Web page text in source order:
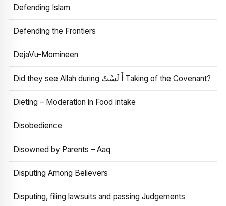
Defending Islam
Defending the Frontiers
DejaVu-Momineen
Did they see Allah during أَ لَسْتُ Taking of the Covenant?
Dieting – Moderation in Food intake
Disobedience
Disowned by Parents – Aaq
Disputing Among Believers
Disputing, filing lawsuits and passing Judgements